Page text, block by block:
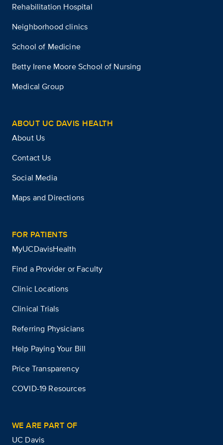
Rehabilitation Hospital
Neighborhood clinics
School of Medicine
Betty Irene Moore School of Nursing
Medical Group
ABOUT UC DAVIS HEALTH
About Us
Contact Us
Social Media
Maps and Directions
FOR PATIENTS
MyUCDavisHealth
Find a Provider or Faculty
Clinic Locations
Clinical Trials
Referring Physicians
Help Paying Your Bill
Price Transparency
COVID-19 Resources
WE ARE PART OF
UC Davis